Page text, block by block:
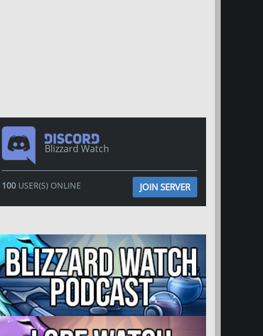
Blizzard Watch
100USER(S) ONLINE JOIN SERVER